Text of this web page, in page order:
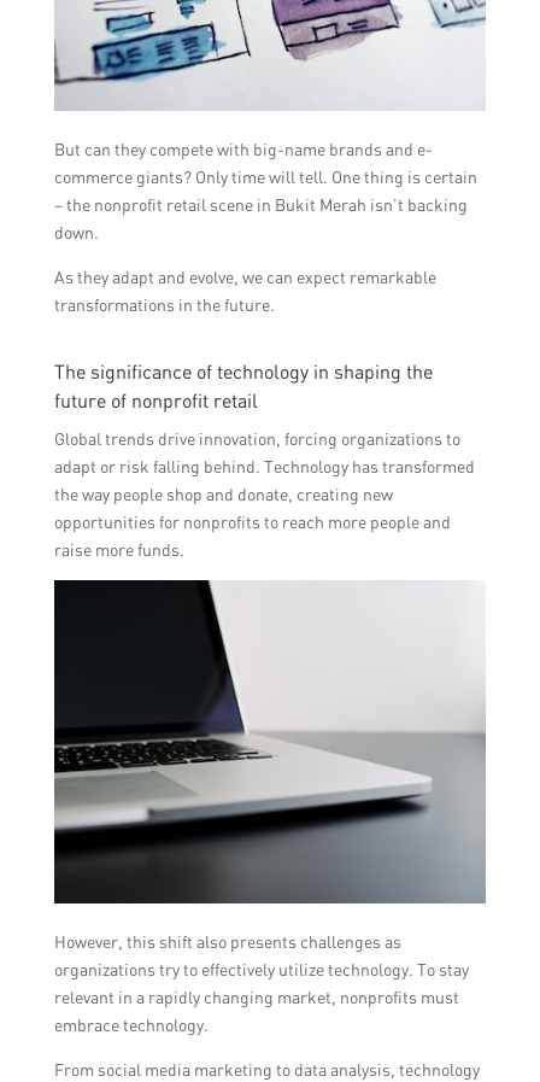
But can they compete with big-name brands and e-
commerce giants? Only time will tell. One thing is certain
– the nonprofit retail scene in Bukit Merah isn’t backing
down.
As they adapt and evolve, we can expect remarkable
transformations in the future.
The significance of technology in shaping the
future of nonprofit retail
Global trends drive innovation, forcing organizations to
adapt or risk falling behind. Technology has transformed
the way people shop and donate, creating new
opportunities for nonprofits to reach more people and
raise more funds.
However, this shift also presents challenges as
organizations try to effectively utilize technology. To stay
relevant in a rapidly changing market, nonprofits must
embrace technology.
From social media marketing to data analysis, technology